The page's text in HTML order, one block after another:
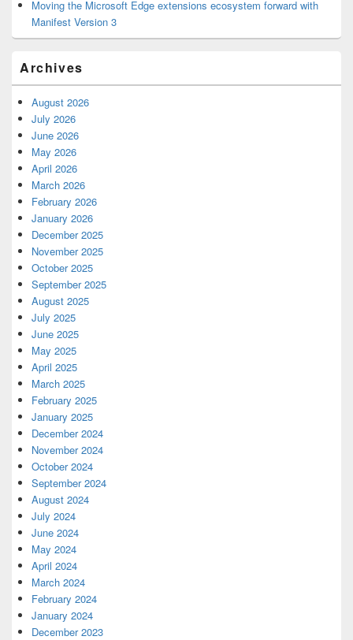
Moving the Microsoft Edge extensions ecosystem forward with
Manifest Version 3
Archives
August 2026
July 2026
June 2026
May 2026
April 2026
March 2026
February 2026
January 2026
December 2025
November 2025
October 2025
September 2025
August 2025
July 2025
June 2025
May 2025
April 2025
March 2025
February 2025
January 2025
December 2024
November 2024
October 2024
September 2024
August 2024
July 2024
June 2024
May 2024
April 2024
March 2024
February 2024
January 2024
December 2023